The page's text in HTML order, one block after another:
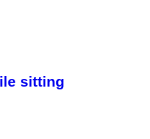
sitting